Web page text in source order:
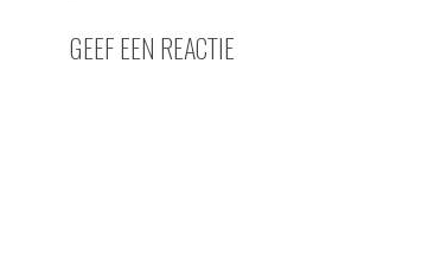
GEEF EEN REACTIE